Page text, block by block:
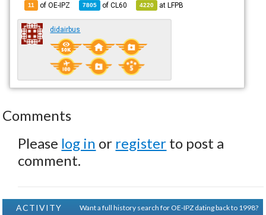
11 of OE-IPZ 7805 ofCL60 4220 atLFPB
didairbus
Comments
Please log in or register to post a
comment.
ACTIVITY
Want a full history search for OE-IPZ dating back to 1998?